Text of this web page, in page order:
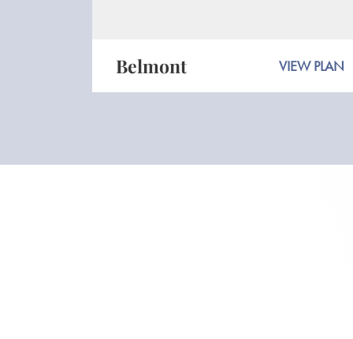
Belmont VIEW PLAN